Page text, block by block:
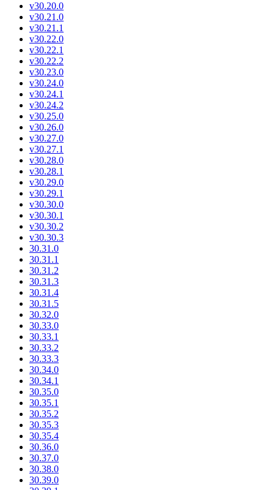
v30.20.0
v30.21.0
v30.21.1
v30.22.0
v30.22.1
v30.22.2
v30.23.0
v30.24.0
v30.24.1
v30.24.2
v30.25.0
v30.26.0
v30.27.0
v30.27.1
v30.28.0
v30.28.1
v30.29.0
v30.29.1
v30.30.0
v30.30.1
v30.30.2
v30.30.3
30.31.0
30.31.1
30.31.2
30.31.3
30.31.4
30.31.5
30.32.0
30.33.0
30.33.1
30.33.2
30.33.3
30.34.0
30.34.1
30.35.0
30.35.1
30.35.2
30.35.3
30.35.4
30.36.0
30.37.0
30.38.0
30.39.0